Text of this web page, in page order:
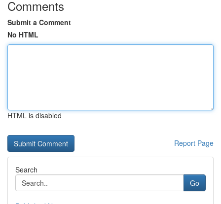
Comments
Submit a Comment
No HTML
HTML is disabled
Report Page
Search
Go